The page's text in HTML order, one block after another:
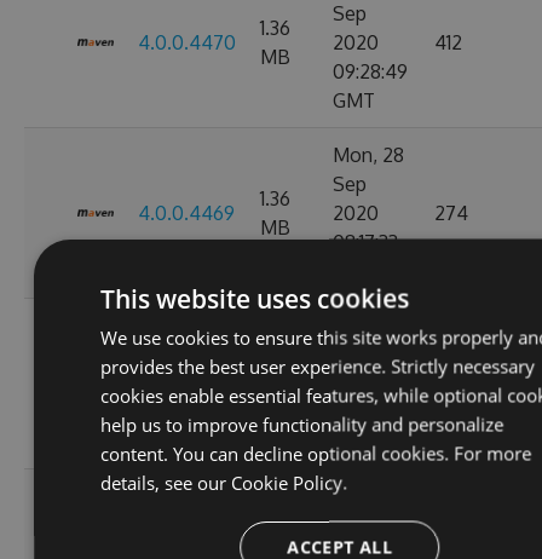
4.0.0.4470
1.36
MB
Sep
2020
09:28:49
GMT
412
4.0.0.4469
1.36
MB
Mon, 28
Sep
2020
08:17:33
274
4.0.0.4449
1.36
MB
Tue, 08
Sep
2020
11:07:05
GMT
847
1.36
Tue, 01
Sep
2020
263
This website uses cookies
We use cookies to ensure this site works properly
provides the best user experience. Strictly necessary
cookies enable essential features, while optional
help us to improve functionality and personalize
content. You can decline optional cookies. For more
details, see our Cookie Policy.
ACCEPT ALL